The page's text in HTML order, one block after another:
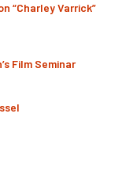
“Charley Varrick”
Film Seminar